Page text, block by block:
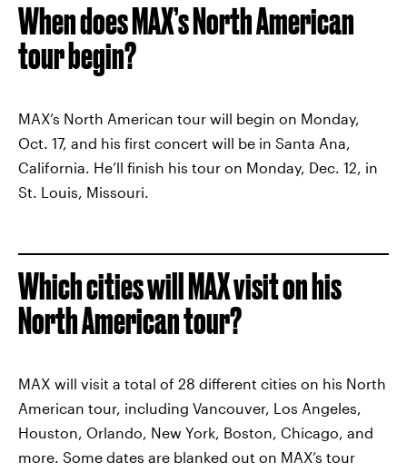
When does MAX’s North American
tour begin?
MAX’s North American tour will begin on Monday,
Oct. 17, and his first concert will be in Santa Ana,
California. He’ll finish his tour on Monday, Dec. 12, in
St. Louis, Missouri.
Which cities will MAX visit on his
North American tour?
MAX will visit a total of 28 different cities on his North
American tour, including Vancouver, Los Angeles,
Houston, Orlando, New York, Boston, Chicago, and
more. Some dates are blanked out on MAX’s tour